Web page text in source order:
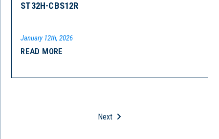
ST32H-CBS12R
January 12th, 2026
READ MORE
Next